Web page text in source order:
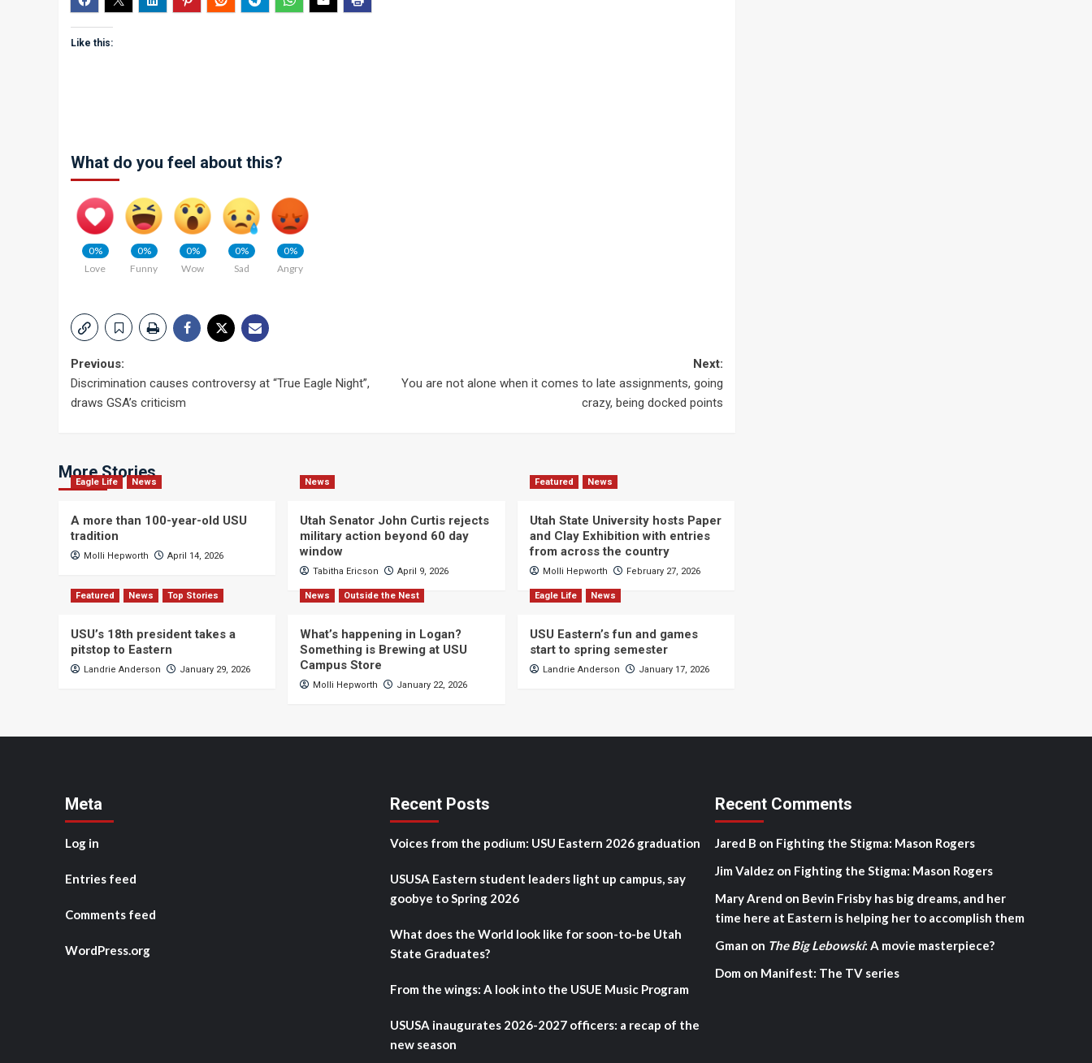
Like this:
What do you feel about this?
0%
Love
0%
Funny
0%
Wow
0%
Sad
0%
Angry
Post
navigation
Previous:
Discrimination causes controversy at “True Eagle Night”,
draws GSA’s criticism
Next:
You are not alone when it comes to late assignments, going
crazy, being docked points
More Stories
Eagle Life News
A more than 100-year-old USU
tradition
Molli Hepworth April 14, 2026
News
Utah Senator John Curtis rejects
military action beyond 60 day
window
Tabitha Ericson April 9, 2026
Featured News
Utah State University hosts Paper
and Clay Exhibition with entries
from across the country
Molli Hepworth February 27, 2026
Featured News Top Stories
USU’s 18th president takes a
pitstop to Eastern
Landrie Anderson January 29, 2026
News Outside the Nest
What’s happening in Logan?
Something is Brewing at USU
Campus Store
Molli Hepworth January 22, 2026
Eagle Life News
USU Eastern’s fun and games
start to spring semester
Landrie Anderson January 17, 2026
Meta
Log in
Entries feed
Comments feed
WordPress.org
Recent Posts
Voices from the podium: USU Eastern 2026 graduation
USUSA Eastern student leaders light up campus, say
goobye to Spring 2026
What does the World look like for soon-to-be Utah
State Graduates?
From the wings: A look into the USUE Music Program
USUSA inaugurates 2026-2027 officers: a recap of the
new season
Recent Comments
Jared B on Fighting the Stigma: Mason Rogers
Jim Valdez on Fighting the Stigma: Mason Rogers
Mary Arend on Bevin Frisby has big dreams, and her
time here at Eastern is helping her to accomplish them
Gman on The Big Lebowski: A movie masterpiece?
Dom on Manifest: The TV series